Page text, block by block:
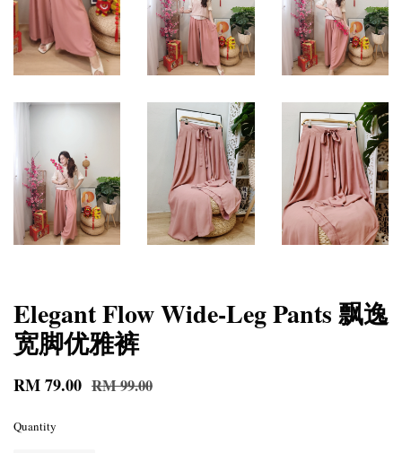
Elegant Flow Wide-Leg Pants 飘逸
宽脚优雅裤
RM 79.00 RM 99.00
Quantity